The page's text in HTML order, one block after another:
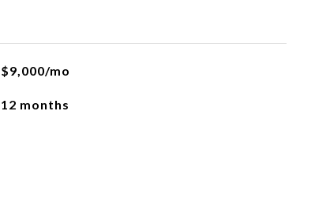
$9,000/mo
12 months